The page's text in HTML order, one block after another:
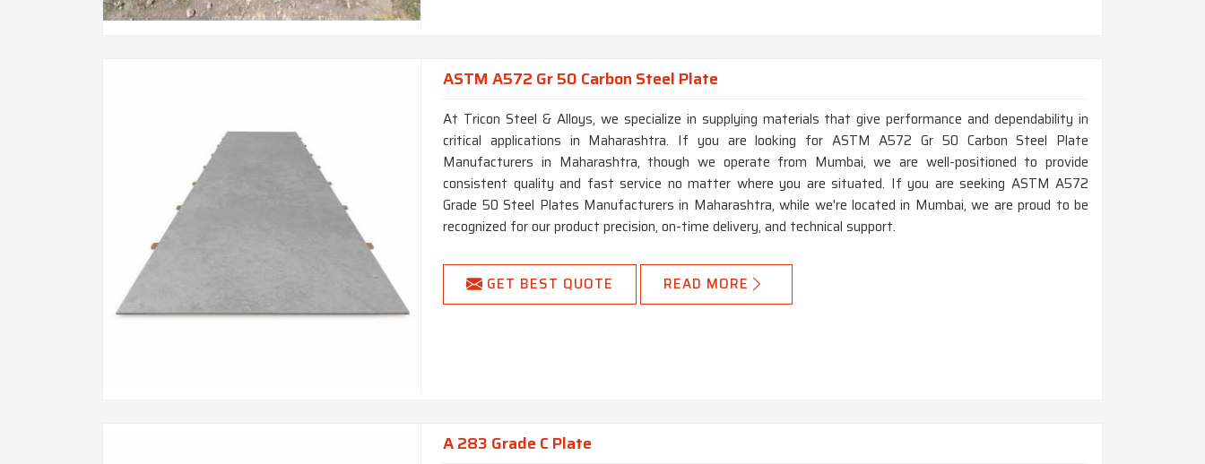
ASTM A572 Gr 50 Carbon Steel Plate
At Tricon Steel & Alloys, we specialize in supplying materials that give performance and dependability in
critical applications in Maharashtra. If you are looking for ASTM A572 Gr 50 Carbon Steel Plate
Manufacturers in Maharashtra, though we operate from Mumbai, we are well-positioned to provide
consistent quality and fast service no matter where you are situated. If you are seeking ASTM A572
Grade 50 Steel Plates Manufacturers in Maharashtra, while we're located in Mumbai, we are proud to be
recognized for our product precision, on-time delivery, and technical support.
GET BEST QUOTE READ MORE
A 283 Grade C Plate